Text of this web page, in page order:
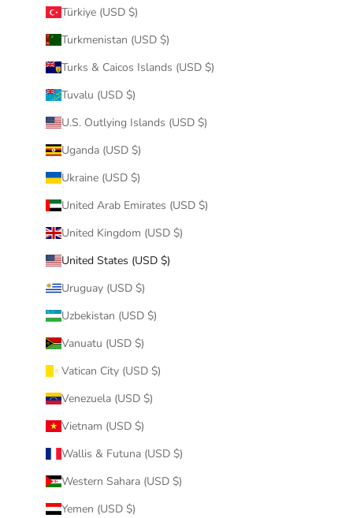
Türkiye (USD $)
Turkmenistan (USD $)
Turks & Caicos Islands (USD $)
Tuvalu (USD $)
U.S. Outlying Islands (USD $)
Uganda (USD $)
Ukraine (USD $)
United Arab Emirates (USD $)
United Kingdom (USD $)
United States (USD $)
Uruguay (USD $)
Uzbekistan (USD $)
Vanuatu (USD $)
Vatican City (USD $)
Venezuela (USD $)
Vietnam (USD $)
Wallis & Futuna (USD $)
Western Sahara (USD $)
Yemen (USD $)